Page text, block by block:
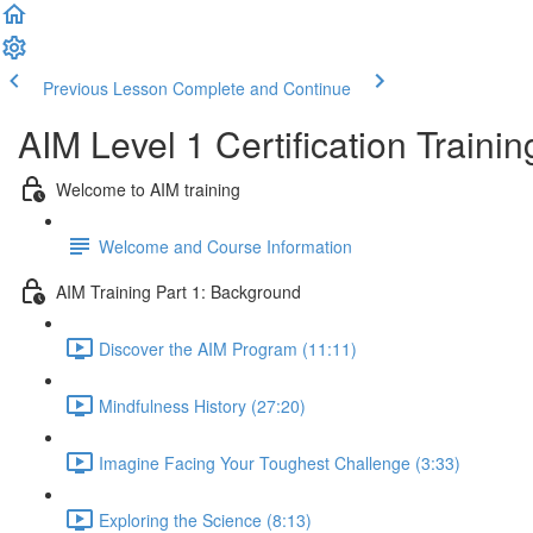
Previous Lesson Complete and Continue
AIM Level 1 Certification
Welcome to AIM training
Welcome and Course Information
AIM Training Part 1: Background
Discover the AIM Program (11:11)
Mindfulness History (27:20)
Imagine Facing Your Toughest Challenge (3:33)
Exploring the Science (8:13)